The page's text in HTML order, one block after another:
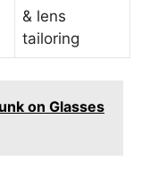
& lens
tailoring
on Glasses